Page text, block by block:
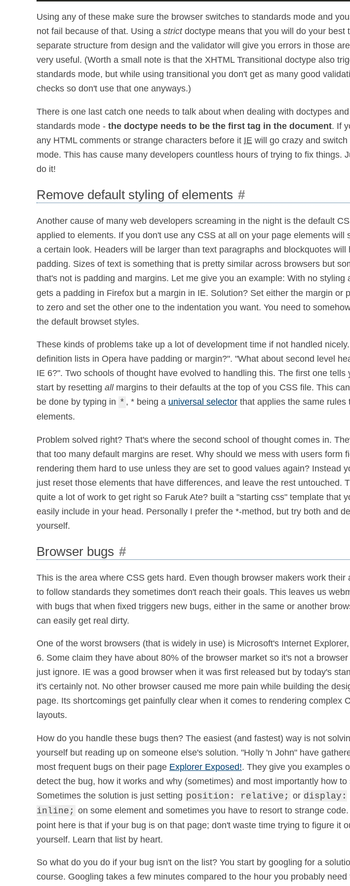
Using any of these make sure the browser switches to standards mode and
not fail because of that. Using a strictdoctype means that you will do your best
separate structure from design and the validator will give you errors in those
very useful. (Worth a small note is that the XHTML Transitional doctype also
standards mode, but while using transitional you don't get as many good
checks so don't use that one anyways.)
There is one last catch one needs to talk about when dealing with doctypes and
standards mode - the doctype needs to be the first tag in the document. If
any HTML comments or strange characters before it IE will go crazy and switch
mode. This has cause many developers countless hours of trying to fix things.
do it!
Remove default styling of elements #
Another cause of many web developers screaming in the night is the default
applied to elements. If you don't use any CSS at all on your page elements will
a certain look. Headers will be larger than text paragraphs and blockquotes will
padding. Sizes of text is something that is pretty similar across browsers but
that's not is padding and margins. Let me give you an example: With no styling
gets a padding in Firefox but a margin in IE. Solution? Set either the margin or
to zero and set the other one to the indentation you want. You need to
the default browset styles.
These kinds of problems take up a lot of development time if not handled
definition lists in Opera have padding or margin?". "What about second level
IE 6?". Two schools of thought have evolved to handling this. The first one tells
start by resetting allmargins to their defaults at the top of you CSS file. This
be done by typing in * , * being a universal selectorthat applies the same rules
elements.
Problem solved right? That's where the second school of thought comes in.
that too many default margins are reset. Why should we mess with users form
rendering them hard to use unless they are set to good values again? Instead
just reset those elements that have differences, and leave the rest untouched.
quite a lot of work to get right so Faruk Ate? built a "starting css" template that
easily include in your head. Personally I prefer the *-method, but try both and
yourself.
Browser bugs #
This is the area where CSS gets hard. Even though browser makers work their
to follow standards they sometimes don't reach their goals. This leaves us
with bugs that when fixed triggers new bugs, either in the same or another
can easily get real dirty.
One of the worst browsers (that is widely in use) is Microsoft's Internet
6. Some claim they have about 80% of the browser market so it's not a browser
just ignore. IE was a good browser when it was first released but by today's
it's certainly not. No other browser caused me more pain while building the
page. Its shortcomings get painfully clear when it comes to rendering complex
layouts.
How do you handle these bugs then? The easiest (and fastest) way is not
yourself but reading up on someone else's solution. "Holly 'n John" have
most frequent bugs on their page Explorer Exposed!. They give you examples
detect the bug, how it works and why (sometimes) and most importantly how to
Sometimes the solution is just setting position: relative; or display:
inline; on some element and sometimes you have to resort to strange
point here is that if your bug is on that page; don't waste time trying to figure it
yourself. Learn that list by heart.
So what do you do if your bug isn't on the list? You start by googling for a
course. Googling takes a few minutes compared to the hour you probably need